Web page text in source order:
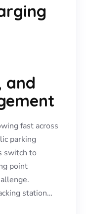
and
fast across
parking
switch to
point
station…